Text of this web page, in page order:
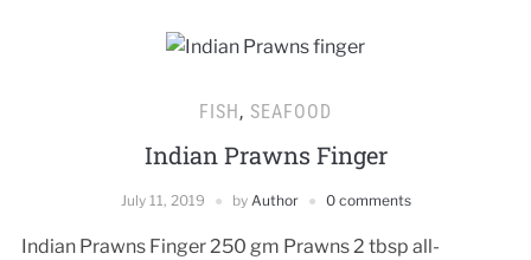
FISH , SEAFOOD
Indian Prawns Finger
July 11, 2019 by Author 0 comments
Indian Prawns Finger 250 gm Prawns 2 tbsp all-